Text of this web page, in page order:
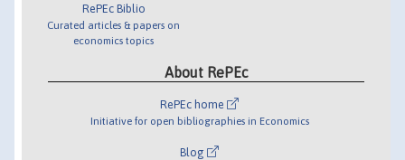
RePEc Biblio
Curated articles & papers on
economics topics
About RePEc
RePEc home
Initiative for open bibliographies in Economics
Blog